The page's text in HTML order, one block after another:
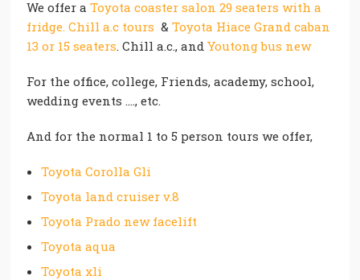
We offer aToyota coaster salon 29 seaters with a
fridge. Chill a.c tours &Toyota Hiace Grand caban
13 or 15 seaters. Chill a.c., andYoutong bus new
For the office, college, Friends, academy, school,
wedding events …., etc.
And for the normal 1 to 5 person tours we offer,
Toyota Corolla Gli
Toyota land cruiser v.8
Toyota Prado new facelift
Toyota aqua
Toyota xli